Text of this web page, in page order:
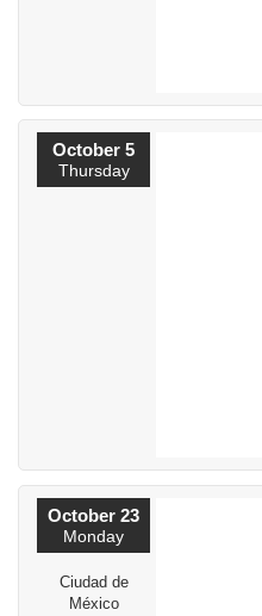
October 5
Thursday
October 23
Monday
Ciudad de
México